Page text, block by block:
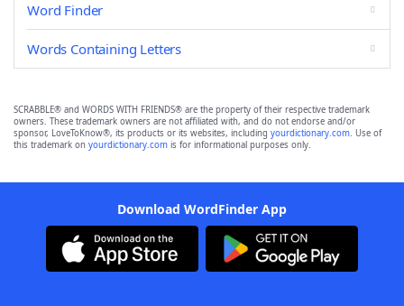
Word Finder
Words Containing Letters
SCRABBLE® and WORDS WITH FRIENDS® are the property of their respective trademark
owners. These trademark owners are not affiliated with, and do not endorse and/or
sponsor, LoveToKnow®, its products or its websites, including yourdictionary.com. Use of
this trademark on yourdictionary.com is for informational purposes only.
Download WordFinder App